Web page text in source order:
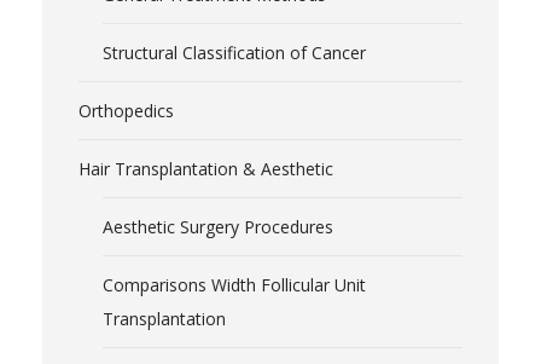
Structural Classification of Cancer
Orthopedics
Hair Transplantation & Aesthetic
Aesthetic Surgery Procedures
Comparisons Width Follicular Unit
Transplantation